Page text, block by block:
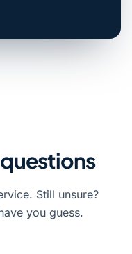
Still unsure?
you guess.